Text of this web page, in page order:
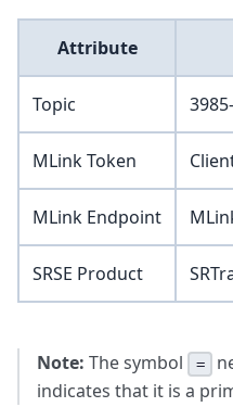
Attribute
Topic
MLink Token
MLink Endpoint
SRSE Product
Note: The symbol =
indicates that it is a